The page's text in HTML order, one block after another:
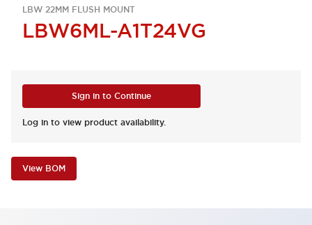
LBW 22MM FLUSH MOUNT
LBW6ML-A1T24VG
Sign in to Continue
Log in to view product availability.
View BOM